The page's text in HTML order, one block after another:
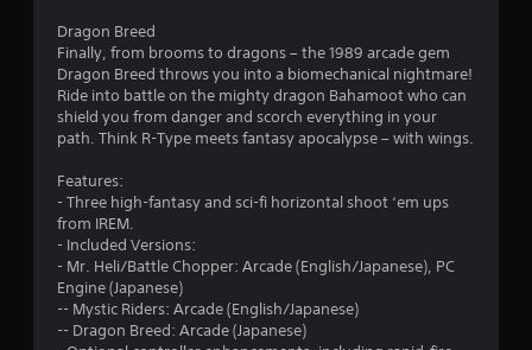
Dragon Breed
Finally, from brooms to dragons – the 1989 arcade gem
Dragon Breed throws you into a biomechanical nightmare!
Ride into battle on the mighty dragon Bahamoot who can
shield you from danger and scorch everything in your
path. Think R-Type meets fantasy apocalypse – with wings.
Features:
- Three high-fantasy and sci-fi horizontal shoot ‘em ups
from IREM.
- Included Versions:
- Mr. Heli/Battle Chopper: Arcade (English/Japanese), PC
Engine (Japanese)
-- Mystic Riders: Arcade (English/Japanese)
-- Dragon Breed: Arcade (Japanese)